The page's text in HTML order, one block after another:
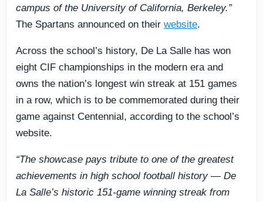
campus of the University of California, Berkeley.”
The Spartans announced on their website.
Across the school’s history, De La Salle has won
eight CIF championships in the modern era and
owns the nation’s longest win streak at 151 games
in a row, which is to be commemorated during their
game against Centennial, according to the school’s
website.
“The showcase pays tribute to one of the greatest
achievements in high school football history — De
La Salle’s historic 151-game winning streak from